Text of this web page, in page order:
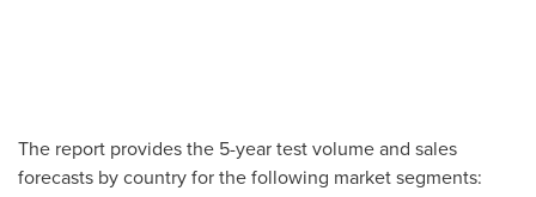
The report provides the 5-year test volume and sales
forecasts by country for the following market segments: